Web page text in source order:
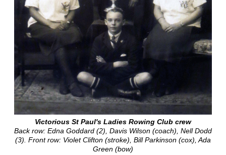
Victorious St Paul's Ladies Rowing Club crew
Back row: Edna Goddard (2), Davis Wilson (coach), Nell Dodd
(3). Front row: Violet Clifton (stroke), Bill Parkinson (cox), Ada
Green (bow)